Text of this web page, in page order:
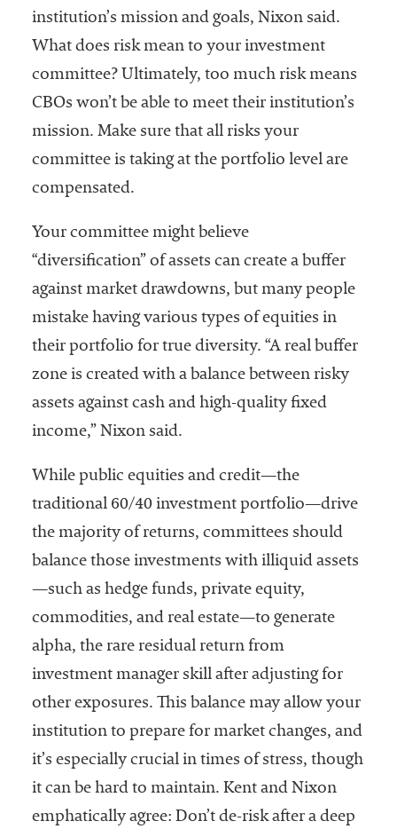
institution’s mission and goals, Nixon said.
What does risk mean to your investment
committee? Ultimately, too much risk means
CBOs won’t be able to meet their institution’s
mission. Make sure that all risks your
committee is taking at the portfolio level are
compensated.
Your committee might believe
“diversification” of assets can create a buffer
against market drawdowns, but many people
mistake having various types of equities in
their portfolio for true diversity. “A real buffer
zone is created with a balance between risky
assets against cash and high-quality fixed
income,” Nixon said.
While public equities and credit—the
traditional 60/40 investment portfolio—drive
the majority of returns, committees should
balance those investments with illiquid assets
—such as hedge funds, private equity,
commodities, and real estate—to generate
alpha, the rare residual return from
investment manager skill after adjusting for
other exposures. This balance may allow your
institution to prepare for market changes, and
it’s especially crucial in times of stress, though
it can be hard to maintain. Kent and Nixon
emphatically agree: Don’t de-risk after a deep